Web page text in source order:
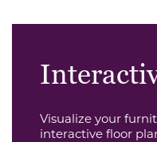
Visualize your
interactive floor